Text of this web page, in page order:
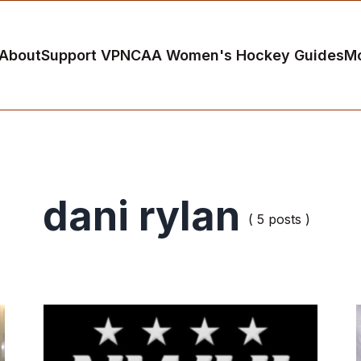
Support VPNCAA Women's Hockey Guides
dani rylan ( 5 posts )